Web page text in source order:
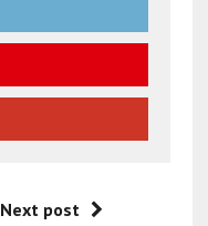
Next post